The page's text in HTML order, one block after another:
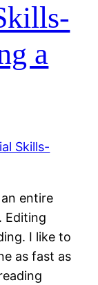
a
entire
Editing
I like to
as fast as